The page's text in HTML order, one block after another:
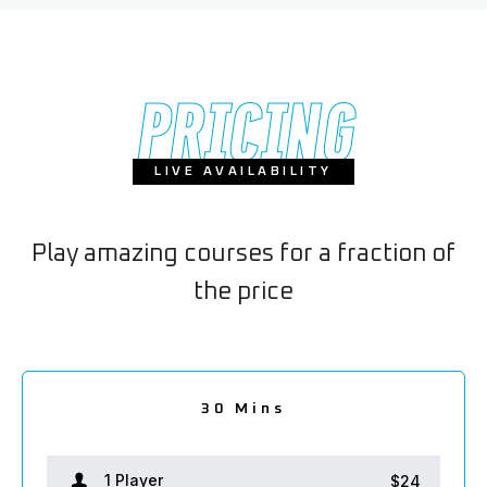
PRICING
LIVE AVAILABILITY
Play amazing courses for a fraction of
the price
30 Mins
1 Player $24
1 hour
1 Player $38
1.5 hour
1 Player $52
2 hours
1 Player $66
2.5 hours
1 Player $80